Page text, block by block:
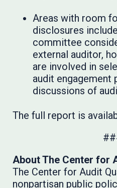
Areas with room
disclosures
committee
external auditor,
are involved in
audit engagement
discussions of
The full report is
About The Center for
The Center for Audit
nonpartisan public